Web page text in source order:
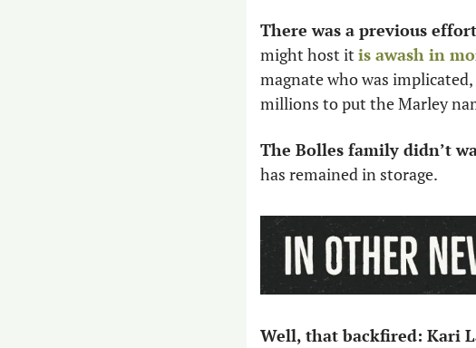
There was a previous
might host it is awash in
magnate who was
millions to put the Marley
The Bolles family didn’t
has remained in storage.
Well, that backfired: Kari